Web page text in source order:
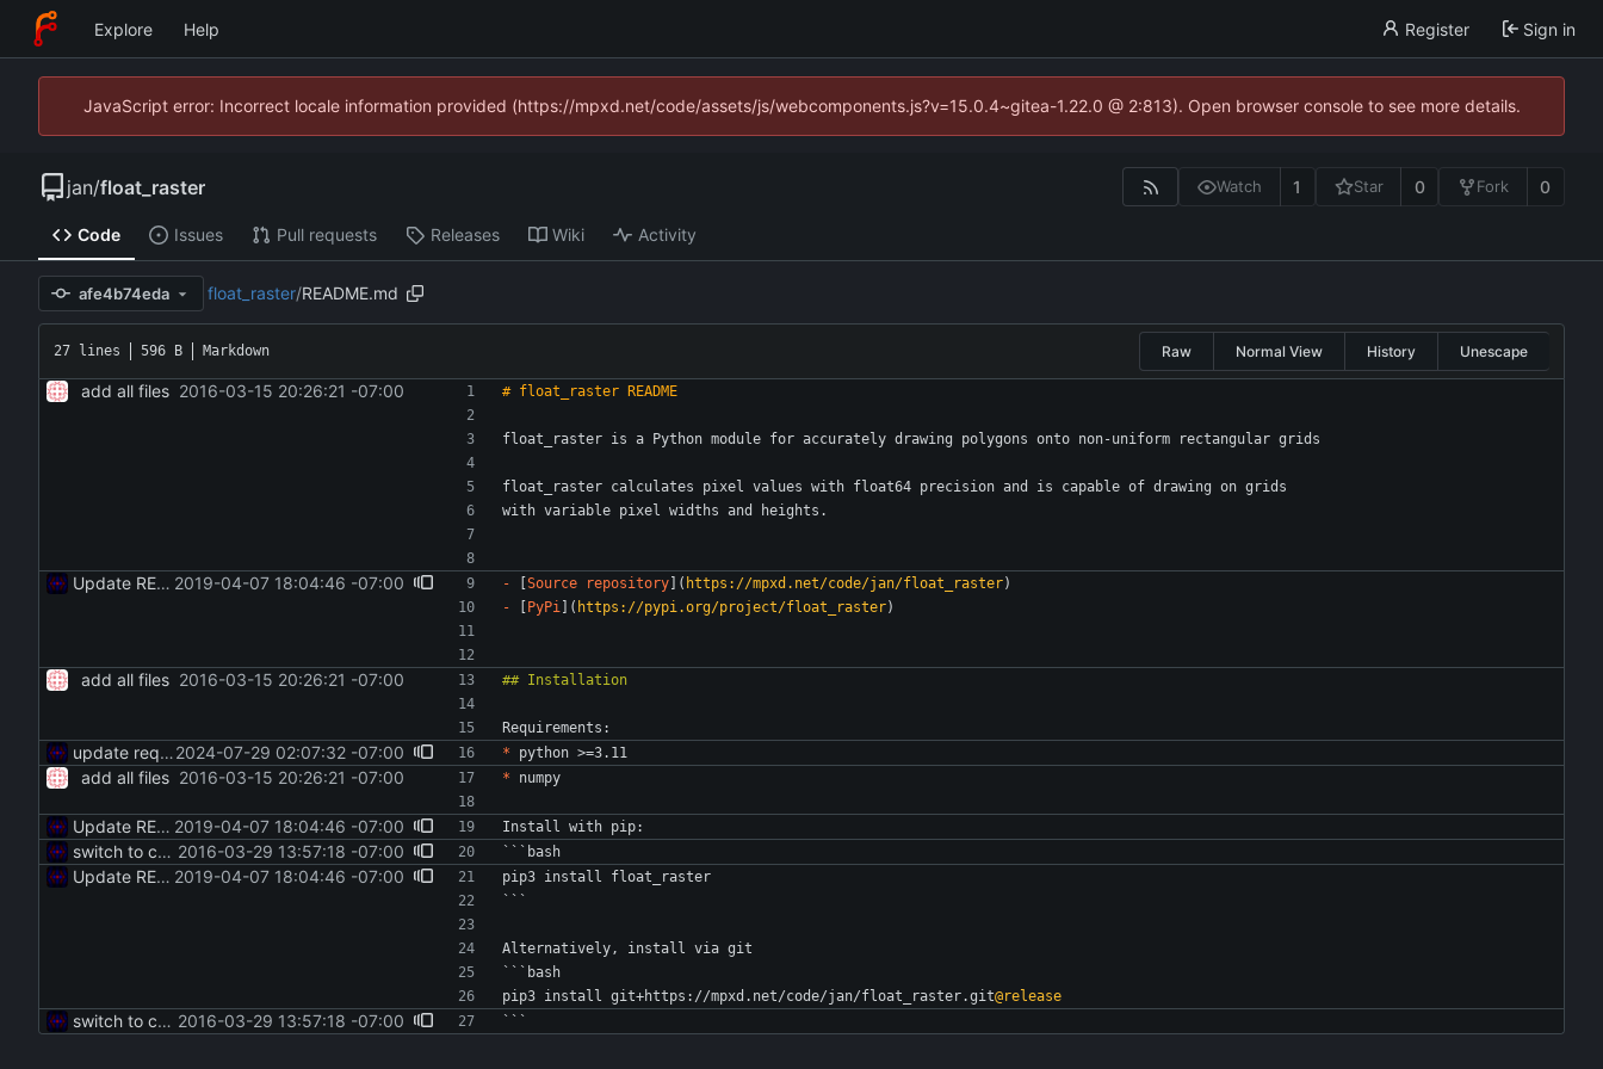
Explore Help Register Sign in
JavaScript error: Incorrect locale information provided (https://mpxd.net/code/assets/js/webcomponents.js?v=15.0.4~gitea-1.22.0 @ 2:813). Open browser console to see more details.
jan/float_raster Watch 1 Star 0 Fork 0
Code Issues Pull requests Releases Wiki Activity
afe4b74eda float_raster/README.md
27 lines 596 B Markdown Raw Normal View History Unescape
add all files 2016-03-15 20:26:21 -07:00
float_raster is a Python module for accurately drawing polygons onto non-uniform rectangular grids
float_raster calculates pixel values with float64 precision and is capable of drawing on grids
with variable pixel widths and heights.
Update README 2019-04-07 18:04:46 -07:00 - Source repository ]( https://mpxd.net/code/jan/float_raster)
-
PyPi ]( https://pypi.org/project/float_raster)
add all files 2016-03-15 20:26:21 -07:00
Requirements:
update reqs in readme 2024-07-29 02:07:32 -07:00 * python >=3.11
add all files 2016-03-15 20:26:21 -07:00 * numpy
Update README 2019-04-07 18:04:46 -07:00 Install with pip:
switch to code style and remove --upgrade 2016-03-29 13:57:18 -07:00 ```bash
Update README 2019-04-07 18:04:46 -07:00
pip3 install float_raster
```
Alternatively, install via git
```bash
pip3 install git+https://mpxd.net/code/jan/float_raster.git@release
switch to code style and remove --upgrade 2016-03-29 13:57:18 -07:00 ```